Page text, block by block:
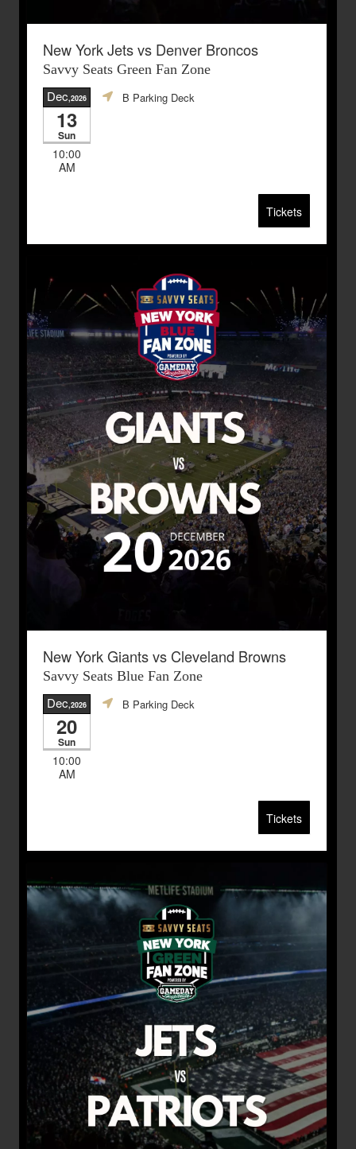
New York Jets vs Denver Broncos
Savvy Seats Green Fan Zone
Dec,2026
13
Sun
10:00
AM
B Parking Deck
Tickets
New York Giants vs Cleveland Browns
Savvy Seats Blue Fan Zone
Dec,2026
20
Sun
10:00
AM
B Parking Deck
Tickets